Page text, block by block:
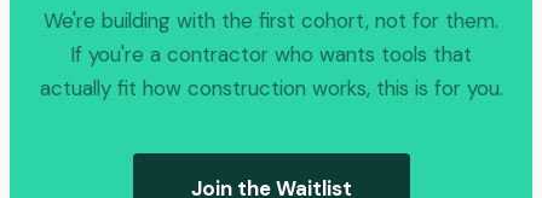
We're building with the first cohort, not for them.
If you're a contractor who wants tools that
actually fit how construction works, this is for you.
Join the Waitlist